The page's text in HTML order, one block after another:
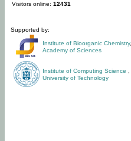
Visitors online: 12431
Supported by:
Institute of Bioorganic Chemistry,
Academy of Sciences
Institute of Computing Science
University of Technology